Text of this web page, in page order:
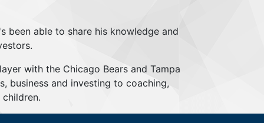
been able to share his knowledge and
with the Chicago Bears and Tampa
business and investing to coaching,